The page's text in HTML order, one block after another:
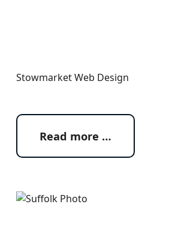
Stowmarket Web Design
Read more …